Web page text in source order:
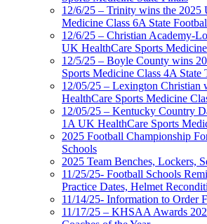
12/6/25 – Trinity wins the 2025
Medicine Class 6A State
12/6/25 – Christian Academy-
UK HealthCare Sports
12/5/25 – Boyle County wins
Sports Medicine Class 4A State
12/05/25 – Lexington Christian
HealthCare Sports Medicine
12/05/25 – Kentucky Country
1A UK HealthCare Sports
2025 Football Championship
Schools
2025 Team Benches, Lockers,
11/25/25- Football Schools
Practice Dates, Helmet
11/14/25- Information to Order
11/17/25 – KHSAA Awards